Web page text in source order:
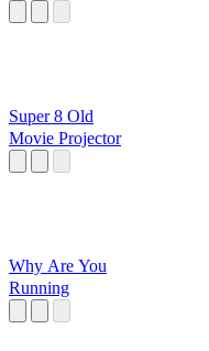
Super 8 Old
Movie Projector
Why Are You
Running